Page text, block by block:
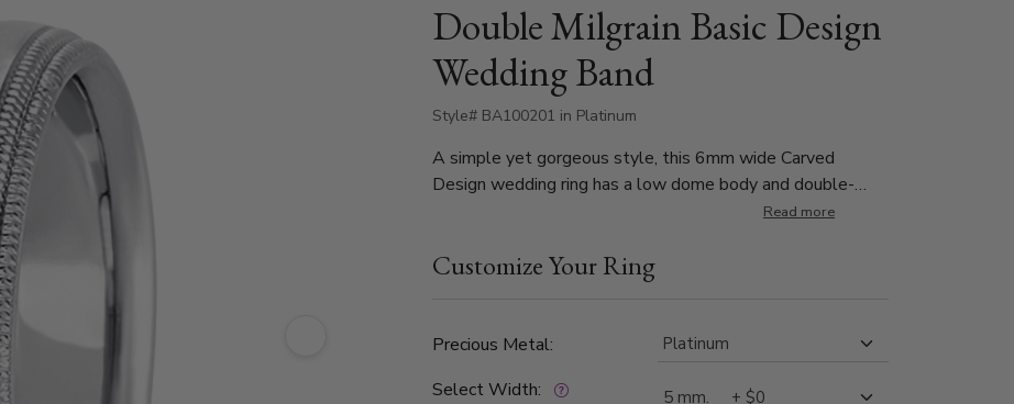
Double Milgrain Basic Design
Wedding Band
Style# BA100201 in Platinum
A simple yet gorgeous style, this 6mm wide Carved
Design wedding ring has a low dome body and double-
milgrain on each side. This wedding band is also available in
Read more
Customize Your Ring
Precious Metal:
Select Width: